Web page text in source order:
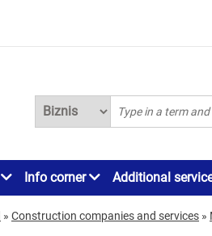
Info corner Additional
» Construction companies and services »